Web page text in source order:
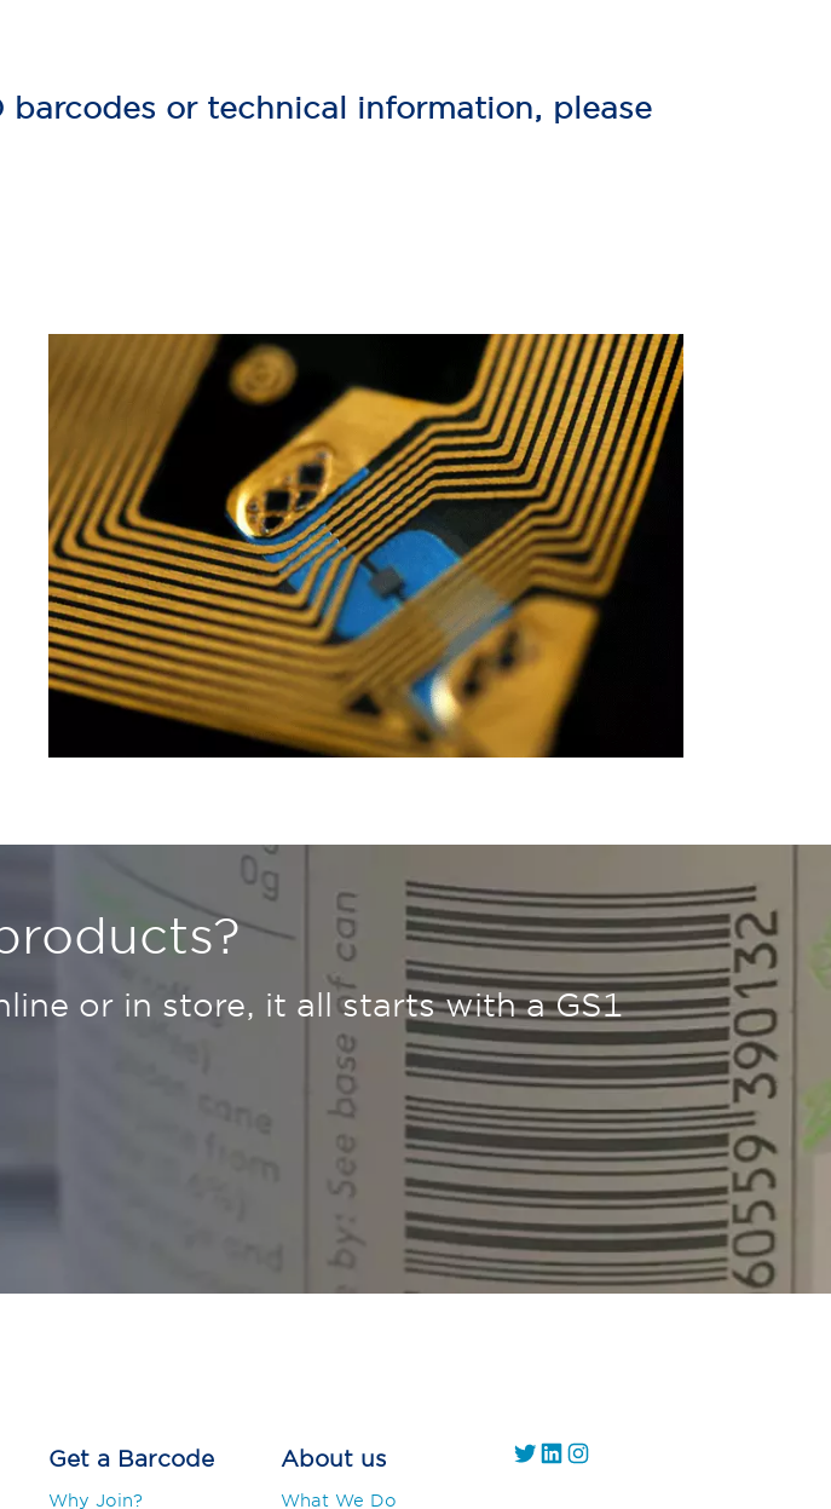
or technical information, please
or in store, it all starts with a GS1
Get a Barcode
Why Join?
About us
What We Do
https://twitter.com/
https://www.linkedin.com/company/gs1-uae/Instagram